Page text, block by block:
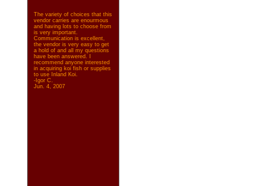
The variety of choices that this
vendor carries are enourmous
and having lots to choose from
is very important.
Communication is excellent,
the vendor is very easy to get
a hold of and all my questions
have been answered. I
recommend anyone interested
in acquiring koi fish or supplies
to use Inland Koi.
-Igor C.
Jun. 4, 2007